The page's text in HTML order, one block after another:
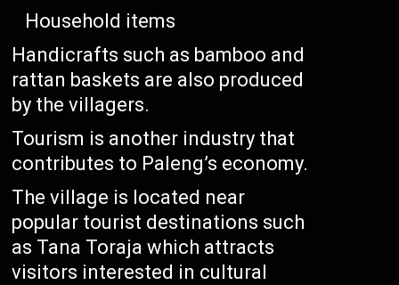
Household items
Handicrafts such as bamboo and
rattan baskets are also produced
by the villagers.
Tourism is another industry that
contributes to Paleng’s economy.
The village is located near
popular tourist destinations such
as Tana Toraja which attracts
visitors interested in cultural